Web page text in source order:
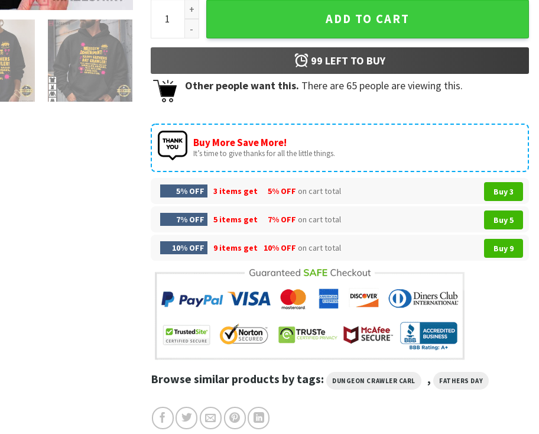
Dungeon Crawler Carl Fathers Day Dad Achievement T-Shirt quantity
ADD TO CART
99 LEFT TO BUY
Other people want this. There are 65 people are viewing this.
Buy More Save More!
It’s time to give thanks for all the little things.
5% OFF 3 items get 5% OFF on cart total Buy 3
7% OFF 5 items get 7% OFF on cart total Buy 5
10% OFF 9 items get 10% OFF on cart total Buy 9
Browse similar products by tags: DUNGEON CRAWLER CARL , FATHERS DAY